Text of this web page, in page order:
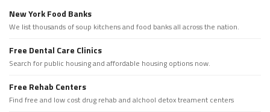
New York Food Banks
We list thousands of soup kitchens and food banks all across the nation.
Free Dental Care Clinics
Search for public housing and affordable housing options now.
Free Rehab Centers
Find free and low cost drug rehab and alchool detox treament centers